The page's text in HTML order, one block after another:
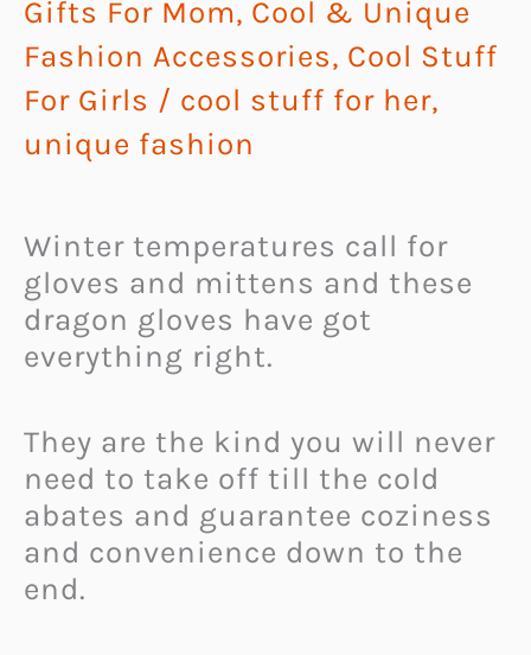
Gifts For Mom, Cool & Unique
Fashion Accessories, Cool Stuff
For Girls / cool stuff for her,
unique fashion
Winter temperatures call for
gloves and mittens and these
dragon gloves have got
everything right.
They are the kind you will never
need to take off till the cold
abates and guarantee coziness
and convenience down to the
end.